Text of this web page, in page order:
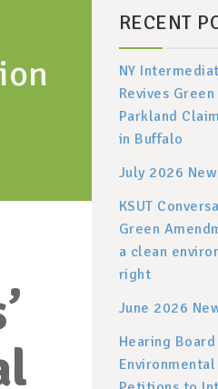
RECENT
NY
Revives
Parkland
in Buffalo
July 2026
KSUT
Green
a clean
right
June 2026
Hearing
Environmental